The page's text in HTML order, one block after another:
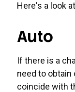
Here's a look
Auto
If there is a
need to obtain
coincide with